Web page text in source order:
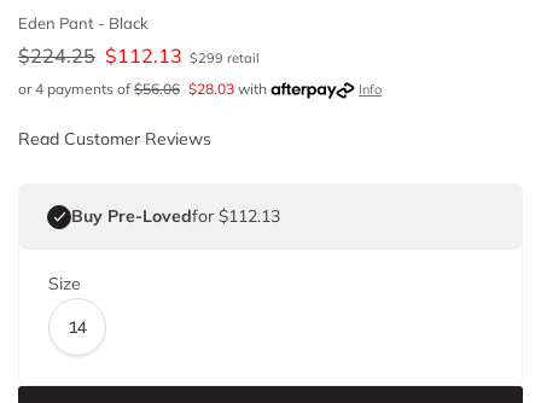
Eden Pant - Black
$224.25 $112.13 $299 retail
or 4 payments of $56.06 $28.03 with Info
Read Customer Reviews
Buy Pre-Lovedfor $112.13
Size
14